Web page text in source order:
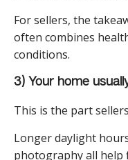
For sellers, the
often combines
conditions.
3) Your home
This is the part
Longer daylight
photography all help